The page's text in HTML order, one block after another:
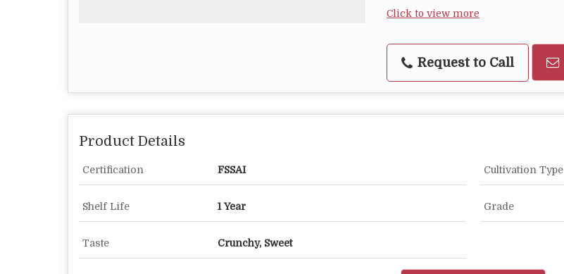
Click to view more
Request to Call
Product Details
Certification FSSAI Cultivation Type
Shelf Life 1 Year Grade
Taste Crunchy, Sweet